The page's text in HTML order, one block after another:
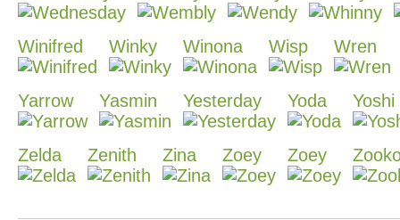
Winifred Winky Winona Wisp Wren
Yarrow Yasmin Yesterday Yoda Yoshi
Zelda Zenith Zina Zoey Zoey